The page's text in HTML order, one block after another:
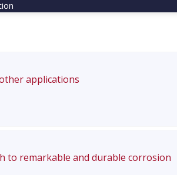
applications
to remarkable and durable corrosion